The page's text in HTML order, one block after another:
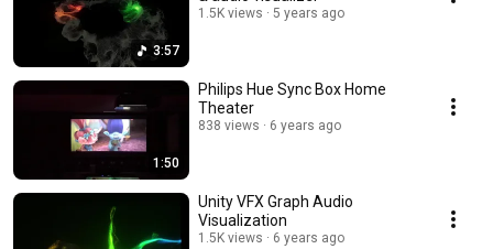
3:57
1.5K views 5 years ago
1:50
Philips Hue Sync Box Home
Theater
838 views 6 years ago
Unity VFX Graph Audio
Visualization
1.5K views 6 years ago